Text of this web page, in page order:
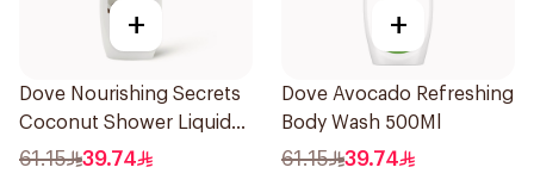
+
Dove Nourishing Secrets
Coconut Shower Liquid
500Ml
61.15 39.74
+
Dove Avocado Refreshing
Body Wash 500Ml
61.15 39.74